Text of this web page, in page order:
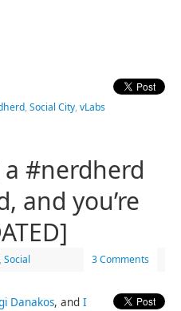
,Social City,vLabs
a #nerdherd
and you’re
,Social 3 Comments
Danakos, andI